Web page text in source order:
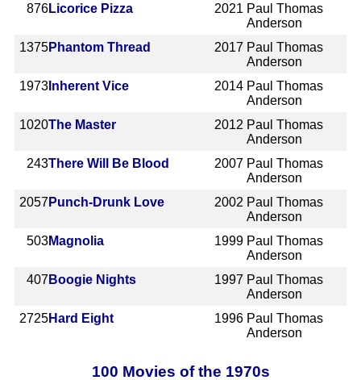
876Licorice Pizza 2021 Paul Thomas
Anderson
1375Phantom Thread 2017 Paul Thomas
Anderson
1973 Inherent Vice 2014 Paul Thomas
Anderson
1020The Master 2012 Paul Thomas
Anderson
243There Will Be Blood 2007 Paul Thomas
Anderson
2057 Punch-Drunk Love 2002 Paul Thomas
Anderson
503Magnolia 1999 Paul Thomas
Anderson
407 Boogie Nights 1997 Paul Thomas
Anderson
2725Hard Eight 1996 Paul Thomas
Anderson
100 Movies of the 1970s